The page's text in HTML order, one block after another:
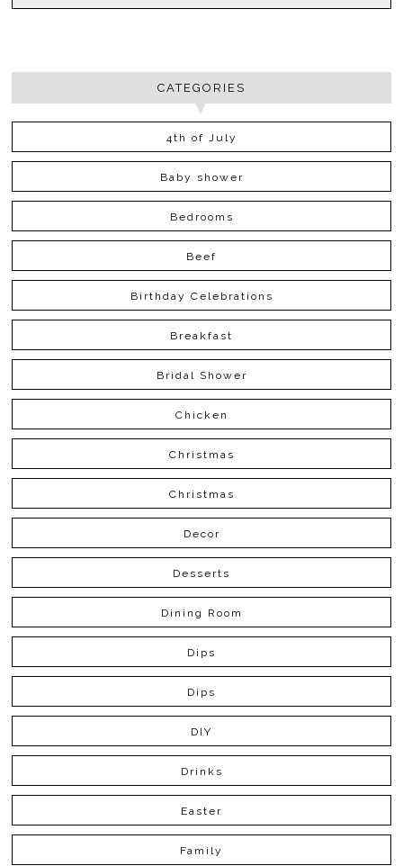
CATEGORIES
4th of July
Baby shower
Bedrooms
Beef
Birthday Celebrations
Breakfast
Bridal Shower
Chicken
Christmas
Christmas
Decor
Desserts
Dining Room
Dips
Dips
DIY
Drinks
Easter
Family